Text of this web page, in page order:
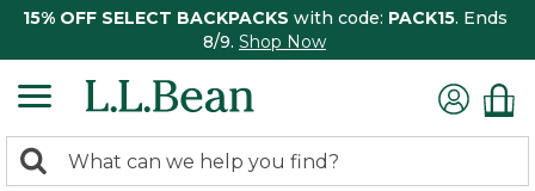
15% OFF SELECT BACKPACKS with code: PACK15. Ends
8/9. Shop Now
search
Search: